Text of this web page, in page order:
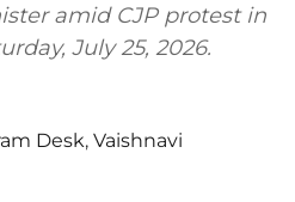
amid CJP protest in
July 25, 2026.
Desk, Vaishnavi